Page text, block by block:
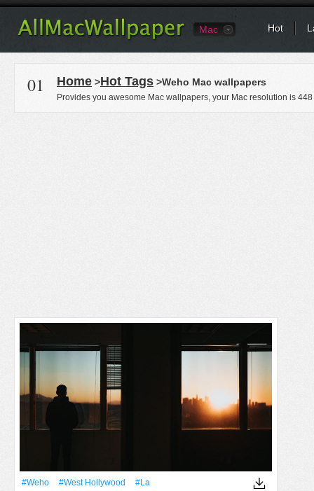
Mac Hot
01 Home >Hot Tags >Weho Mac wallpapers
Provides you awesome Mac wallpapers, your Mac resolution is 448
#weho #west Hollywood
#La